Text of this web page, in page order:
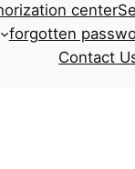
center
forgotten
Contact